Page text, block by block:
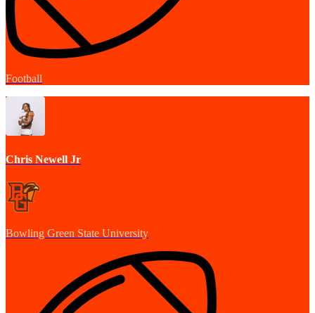
Football
Chris Newell Jr
Bowling Green State University